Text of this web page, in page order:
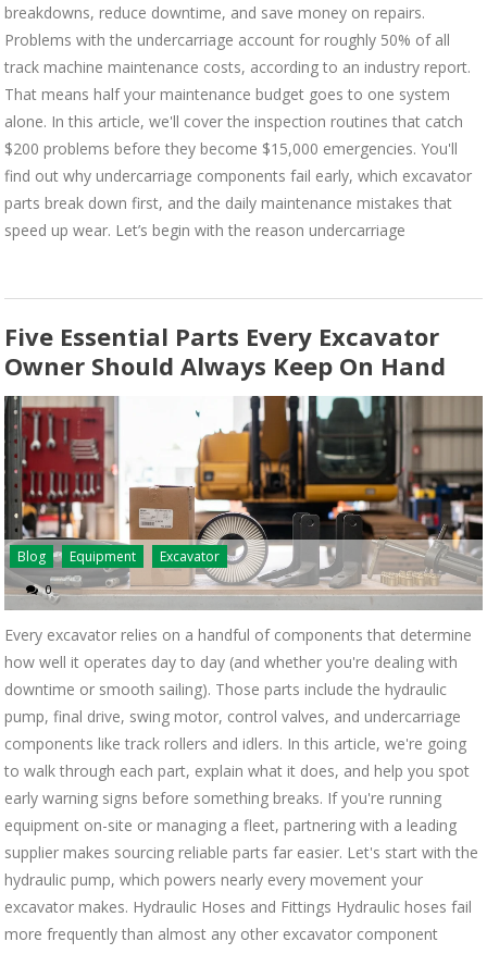
breakdowns, reduce downtime, and save money on repairs.
Problems with the undercarriage account for roughly 50% of all
track machine maintenance costs, according to an industry report.
That means half your maintenance budget goes to one system
alone. In this article, we'll cover the inspection routines that catch
$200 problems before they become $15,000 emergencies. You'll
find out why undercarriage components fail early, which excavator
parts break down first, and the daily maintenance mistakes that
speed up wear. Let’s begin with the reason undercarriage
Five Essential Parts Every Excavator
Owner Should Always Keep On Hand
Blog Equipment Excavator
0
Every excavator relies on a handful of components that determine
how well it operates day to day (and whether you're dealing with
downtime or smooth sailing). Those parts include the hydraulic
pump, final drive, swing motor, control valves, and undercarriage
components like track rollers and idlers. In this article, we're going
to walk through each part, explain what it does, and help you spot
early warning signs before something breaks. If you're running
equipment on-site or managing a fleet, partnering with a leading
supplier makes sourcing reliable parts far easier. Let's start with the
hydraulic pump, which powers nearly every movement your
excavator makes. Hydraulic Hoses and Fittings Hydraulic hoses fail
more frequently than almost any other excavator component